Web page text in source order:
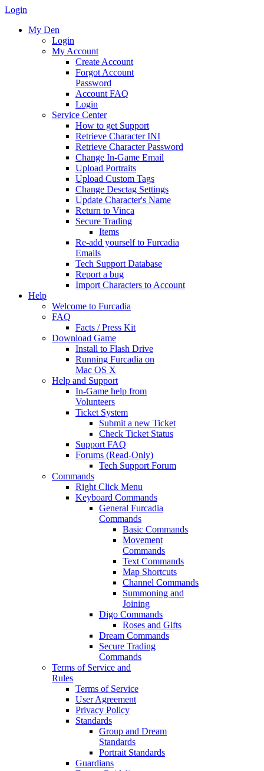
Login
My Den
Login
My Account
Create Account
Forgot Account
Password
Account FAQ
Login
Service Center
How to get Support
Retrieve Character INI
Retrieve Character Password
Change In-Game Email
Upload Portraits
Upload Custom Tags
Change Desctag Settings
Update Character's Name
Return to Vinca
Secure Trading
Items
Re-add yourself to Furcadia
Emails
Tech Support Database
Report a bug
Import Characters to Account
Help
Welcome to Furcadia
FAQ
Facts / Press Kit
Download Game
Install to Flash Drive
Running Furcadia on
Mac OS X
Help and Support
In-Game help from
Volunteers
Ticket System
Submit a new Ticket
Check Ticket Status
Support FAQ
Forums (Read-Only)
Tech Support Forum
Commands
Right Click Menu
Keyboard Commands
General Furcadia
Commands
Basic Commands
Movement
Commands
Text Commands
Map Shortcuts
Channel Commands
Summoning and
Joining
Digo Commands
Roses and Gifts
Dream Commands
Secure Trading
Commands
Terms of Service and
Rules
Terms of Service
User Agreement
Privacy Policy
Standards
Group and Dream
Standards
Portrait Standards
Guardians